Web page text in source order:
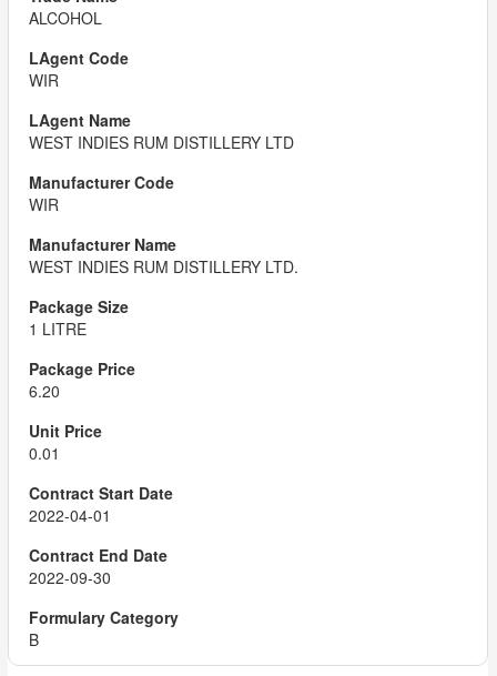
ALCOHOL
WIR
WEST INDIES RUM DISTILLERY LTD
WIR
WEST INDIES RUM DISTILLERY LTD.
1 LITRE
6.20
0.01
2022-04-01
2022-09-30
B